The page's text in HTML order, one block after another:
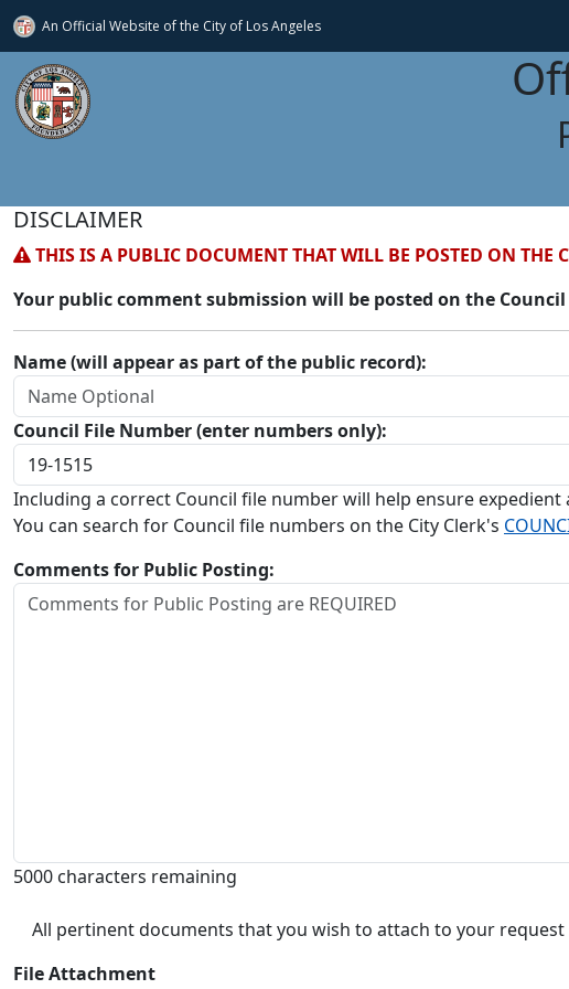
An Official Website ofthe City of Los Angeles
DISCLAIMER
THIS IS A PUBLIC DOCUMENT THAT WILL BE POSTED ON THE
Your public comment submission will be posted on the
Name (will appear as part of the public record):
Council File Number (enter numbers only):
Including a correct Council file number will help ensure
You can search for Council file numbers on the City Clerk's
Comments for Public Posting:
5000 characters remaining
All pertinent documents that you wish to attach to your
File Attachment